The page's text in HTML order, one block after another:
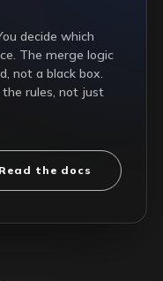
decide which
The merge logic
not a black box.
rules, not just
Read the docs